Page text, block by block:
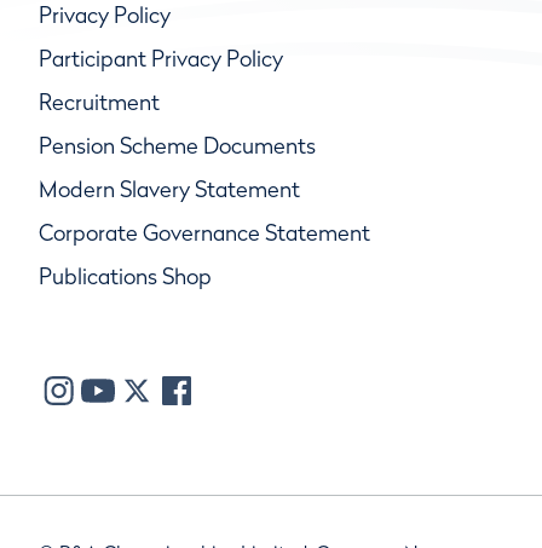
Privacy Policy
Participant Privacy Policy
Recruitment
Pension Scheme Documents
Modern Slavery Statement
Corporate Governance Statement
Publications Shop